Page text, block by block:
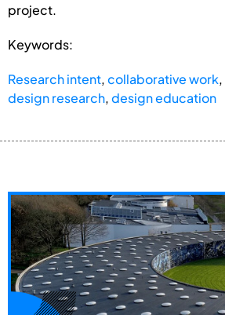
project.
Keywords:
Research intent,collaborative work,
design research,design education